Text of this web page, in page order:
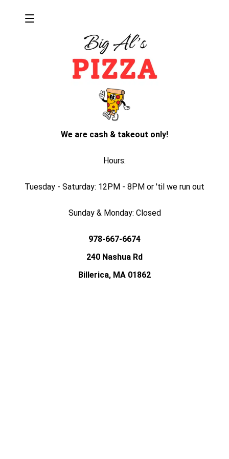
We are cash & takeout only!
Hours:
Tuesday - Saturday: 12PM - 8PM or 'til we run out
Sunday & Monday: Closed
978-667-6674
240 Nashua Rd
Billerica, MA 01862